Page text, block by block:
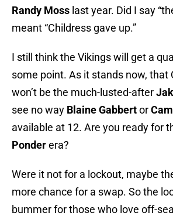
Randy Moss last year. Did I say
meant “Childress gave up.”
I still think the Vikings will get a
some point. As it stands now, that
won’t be the much-lusted-after
see no way Blaine Gabbertor
available at 12. Are you ready for
Ponderera?
Were it not for a lockout, maybe
more chance for a swap. So the
bummer for those who love off-